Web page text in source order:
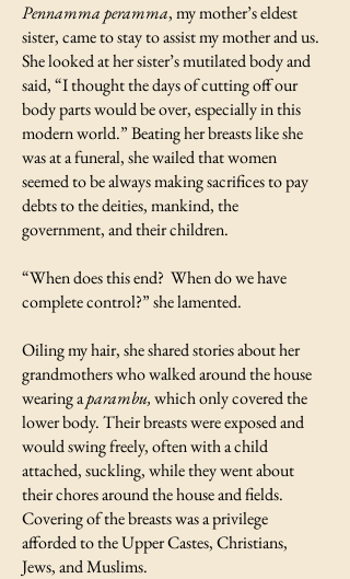
Pennamma peramma, my mother’s eldest
sister, came to stay to assist my mother and us.
She looked at her sister’s mutilated body and
said, “I thought the days of cutting off our
body parts would be over, especially in this
modern world.” Beating her breasts like she
was at a funeral, she wailed that women
seemed to be always making sacrifices to pay
debts to the deities, mankind, the
government, and their children.
“When does this end? When do we have
complete control?” she lamented.
Oiling my hair, she shared stories about her
grandmothers who walked around the house
wearing aparambu,which only covered the
lower body. Their breasts were exposed and
would swing freely, often with a child
attached, suckling, while they went about
their chores around the house and fields.
Covering of the breasts was a privilege
afforded to the Upper Castes, Christians,
Jews, and Muslims.